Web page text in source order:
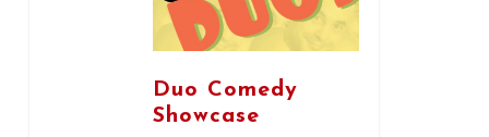
Duo Comedy
Showcase